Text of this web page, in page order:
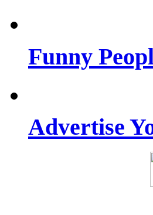
Funny
Advertise